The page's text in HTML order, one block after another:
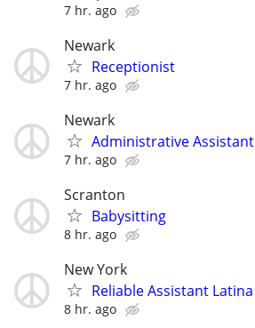
7 hr. ago
Newark
Receptionist
7 hr. ago
Newark
Administrative Assistant
7 hr. ago
Scranton
Babysitting
8 hr. ago
New York
Reliable Assistant Latina
8 hr. ago